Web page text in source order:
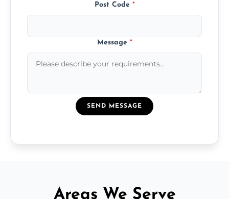
Post Code *
Message *
SEND MESSAGE
Areas We Serve